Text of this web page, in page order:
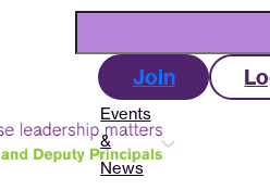
Join
Events
&
News